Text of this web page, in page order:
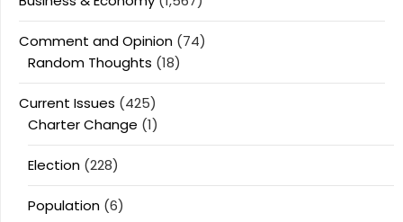
Comment and Opinion (74)
Random Thoughts (18)
Current Issues (425)
Charter Change (1)
Election (228)
Population (6)